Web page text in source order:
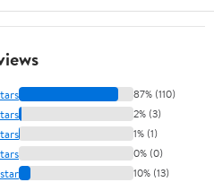
87% (110)
2% (3)
1% (1)
0% (0)
10% (13)